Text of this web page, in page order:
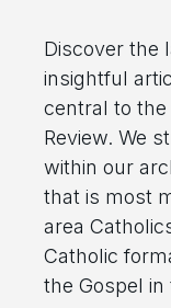
Discover the
insightful
central to the
Review. We
within our
that is most
area
Catholic
the Gospel